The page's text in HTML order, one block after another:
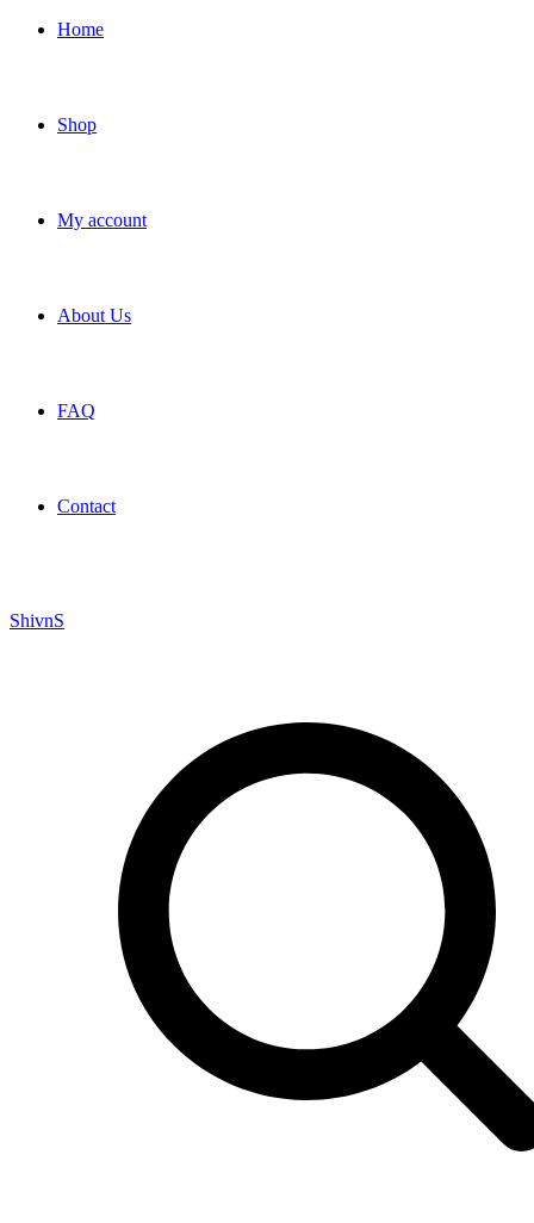
Home
Shop
My account
About Us
FAQ
Contact
ShivnS